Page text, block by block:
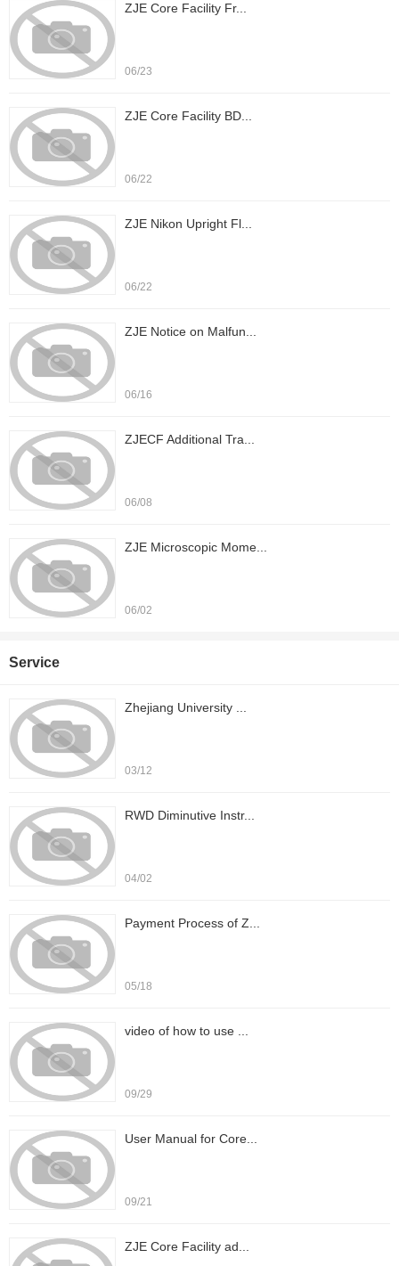
ZJE Core Facility Fr...
06/23
ZJE Core Facility BD...
06/22
ZJE Nikon Upright Fl...
06/22
ZJE Notice on Malfun...
06/16
ZJECF Additional Tra...
06/08
ZJE Microscopic Mome...
06/02
Service
Zhejiang University ...
03/12
RWD Diminutive Instr...
04/02
Payment Process of Z...
05/18
video of how to use ...
09/29
User Manual for Core...
09/21
ZJE Core Facility ad...